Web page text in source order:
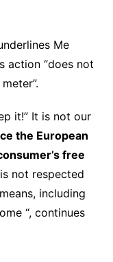
Me
action “does not
it!” It is not our
the European
free
not respected
including
“, continues